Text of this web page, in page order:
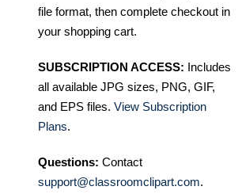
file format, then complete checkout in
your shopping cart.
SUBSCRIPTION ACCESS: Includes
all available JPG sizes, PNG, GIF,
and EPS files. View Subscription
Plans.
Questions: Contact
support@classroomclipart.com.